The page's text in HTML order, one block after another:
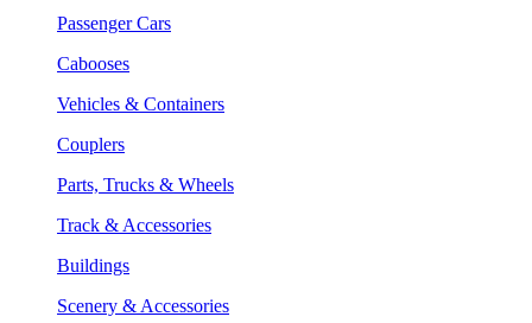
Passenger Cars
Cabooses
Vehicles & Containers
Couplers
Parts, Trucks & Wheels
Track & Accessories
Buildings
Scenery & Accessories